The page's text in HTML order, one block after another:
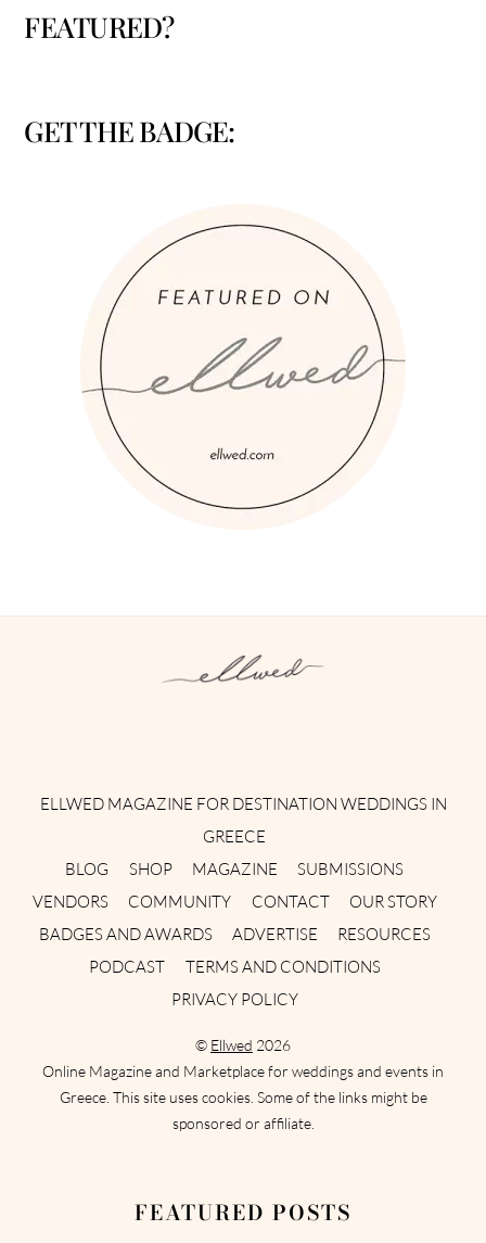
FEATURED?
GET THE BADGE:
ELLWED MAGAZINE FOR DESTINATION WEDDINGS IN
GREECE
BLOG
SHOP MAGAZINE
SUBMISSIONS
VENDORS
COMMUNITY CONTACT
OUR STORY
BADGES AND AWARDS
ADVERTISE
RESOURCES
PODCAST
TERMS AND CONDITIONS
PRIVACY POLICY
© Ellwed 2026
Online Magazine and Marketplace for weddings and events in
Greece. This site uses cookies. Some of the links might be
sponsored or affiliate.
FEATURED POSTS